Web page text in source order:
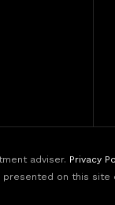
adviser. Privacy
on this